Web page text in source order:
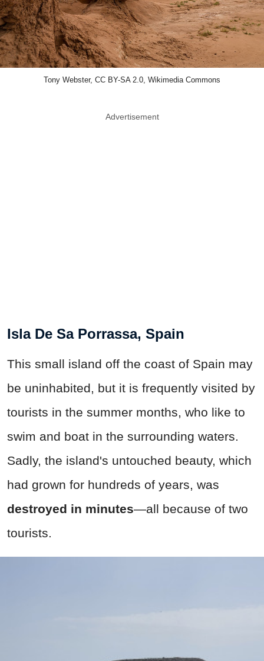
Tony Webster, CC BY-SA 2.0, Wikimedia Commons
Advertisement
Isla De Sa Porrassa, Spain
This small island off the coast of Spain may
be uninhabited, but it is frequently visited by
tourists in the summer months, who like to
swim and boat in the surrounding waters.
Sadly, the island's untouched beauty, which
had grown for hundreds of years, was
destroyed in minutes—all because of two
tourists.